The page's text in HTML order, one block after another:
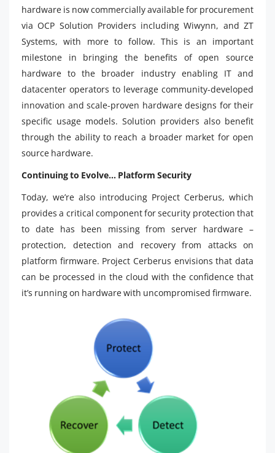
hardware is now commercially available for procurement
via OCP Solution Providers including Wiwynn, and ZT
Systems, with more to follow. This is an important
milestone in bringing the benefits of open source
hardware to the broader industry enabling IT and
datacenter operators to leverage community-developed
innovation and scale-proven hardware designs for their
specific usage models. Solution providers also benefit
through the ability to reach a broader market for open
source hardware.
Continuing to Evolve… Platform Security
Today, we’re also introducing Project Cerberus, which
provides a critical component for security protection that
to date has been missing from server hardware –
protection, detection and recovery from attacks on
platform firmware. Project Cerberus envisions that data
can be processed in the cloud with the confidence that
it’s running on hardware with uncompromised firmware.